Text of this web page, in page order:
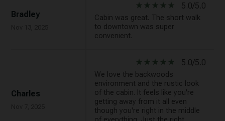
Bradley
star_rate star_rate star_rate star_rate star_rate 5.0/5.0
Cabin was great. The short walk
to downtown was super
convenient.
Charles
star_rate star_rate star_rate star_rate star_rate 5.0/5.0
We love the backwoods
environment and the rustic look
of the cabin. It feels like you're
getting away from it all even
though you're right in the middle